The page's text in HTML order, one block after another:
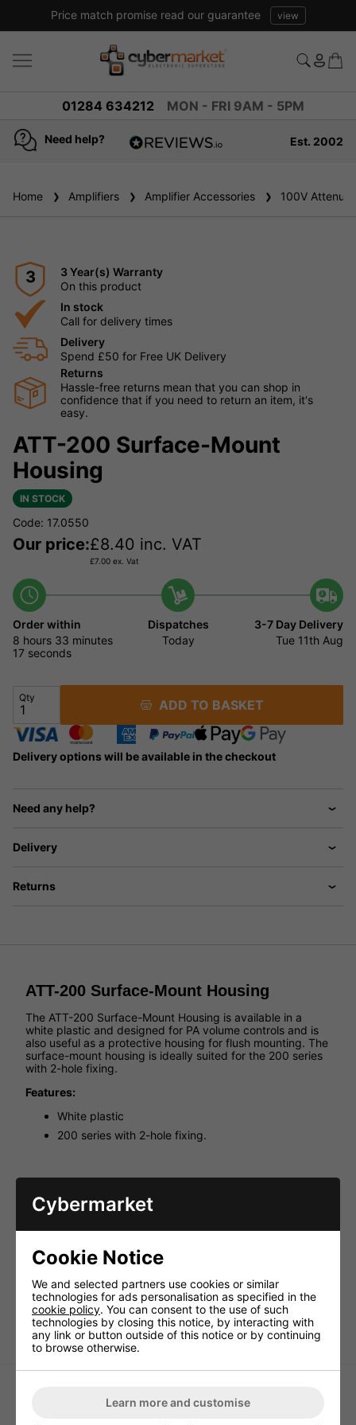
Price match promise read our guarantee view
01284 634212 MON - FRI 9AM - 5PM
Need help?
reviews
Est. 2002
Home Amplifiers Amplifier Accessories 100V
3
3 Year(s) Warranty
On this product
In stock
Call for delivery times
Delivery
Spend £50 for Free UK Delivery
Returns
Hassle-free returns mean that you can shop in
confidence that if you need to return an item, it's
easy.
ATT-200 Surface-Mount
Housing
IN STOCK
Code: 17.0550
Our price:£8.40 inc. VAT
£7.00 ex. Vat
Order within
8 hours 33 minutes
17 seconds
Dispatches
Today
3-7 Day Delivery
Tue 11th Aug
Qty ADD TO BASKET
Delivery options will be available in the checkout
Need any help?
Delivery
Returns
ATT-200 Surface-Mount Housing
The ATT-200 Surface-Mount Housing is available in a
white plastic and designed for PA volume controls and is
also useful as a protective housing for flush mounting. The
surface-mount housing is ideally suited for the 200 series
with 2-hole fixing.
Features:
White plastic
200 series with 2-hole fixing.
Cybermarket
Cookie Notice
We and selected partners use cookies or similar
technologies for ads personalisation as specified in the
cookie policy. You can consent to the use of such
technologies by closing this notice, by interacting with
any link or button outside of this notice or by continuing
to browse otherwise.
Learn more and customise